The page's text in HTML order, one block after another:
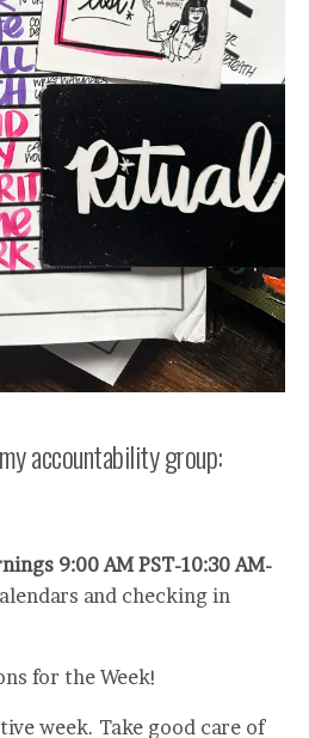
accountability group:
9:00 AM PST-10:30 AM-
and checking in
for the Week!
week. Take good care of